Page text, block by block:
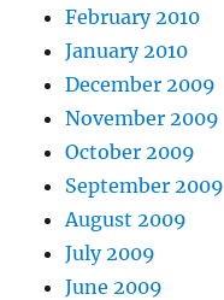
February 2010
January 2010
December 2009
November 2009
October 2009
September 2009
August 2009
July 2009
June 2009